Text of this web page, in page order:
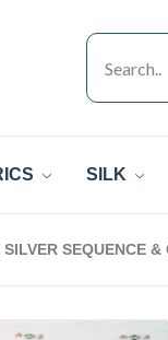
SILK
SEQUENCE